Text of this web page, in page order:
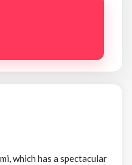
which has a spectacular